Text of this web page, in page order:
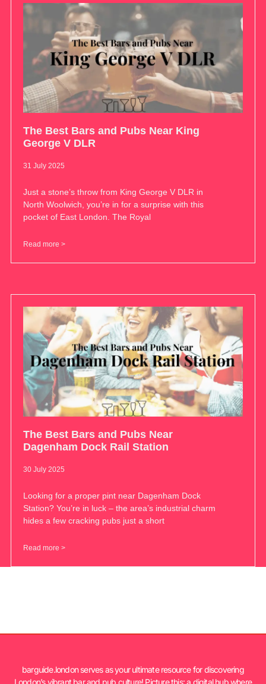
The Best Bars and Pubs Near King
George V DLR
31 July 2025
Just a stone’s throw from King George V DLR in
North Woolwich, you’re in for a surprise with this
pocket of East London. The Royal
Read more >
The Best Bars and Pubs Near
Dagenham Dock Rail Station
30 July 2025
Looking for a proper pint near Dagenham Dock
Station? You’re in luck – the area’s industrial charm
hides a few cracking pubs just a short
Read more >
barguide.london serves as your ultimate resource for discovering